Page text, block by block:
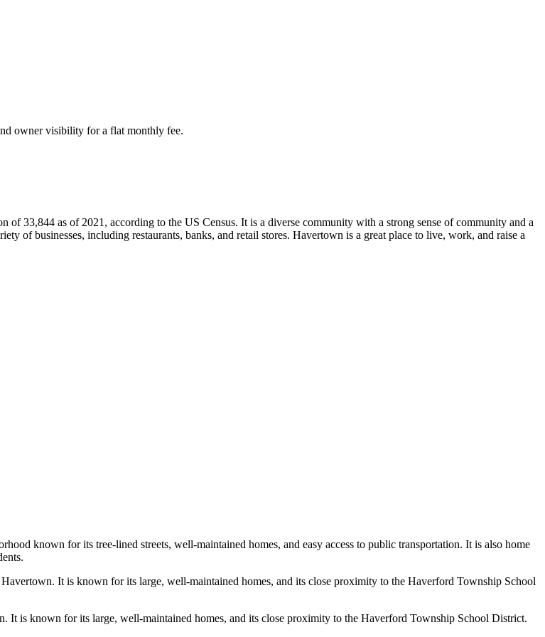
owner visibility for a flat monthly fee.
33,844 as of 2021, according to the US Census. It is a diverse community with a strong sense of community and a
of businesses, including restaurants, banks, and retail stores. Havertown is a great place to live, work, and raise a
known for its tree-lined streets, well-maintained homes, and easy access to public transportation. It is also home
It is known for its large, well-maintained homes, and its close proximity to the Haverford Township School
It is known for its large, well-maintained homes, and its close proximity to the Haverford Township School District.